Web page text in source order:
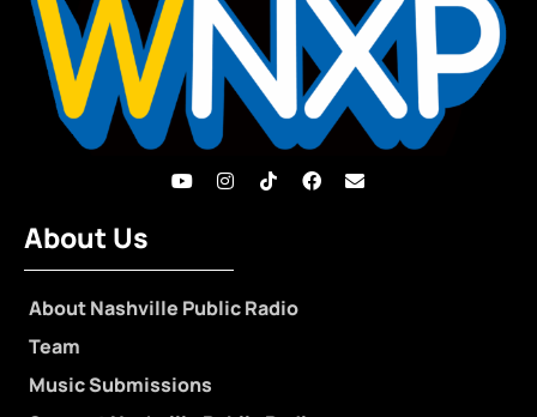
About Us
About Nashville Public Radio
Team
Music Submissions